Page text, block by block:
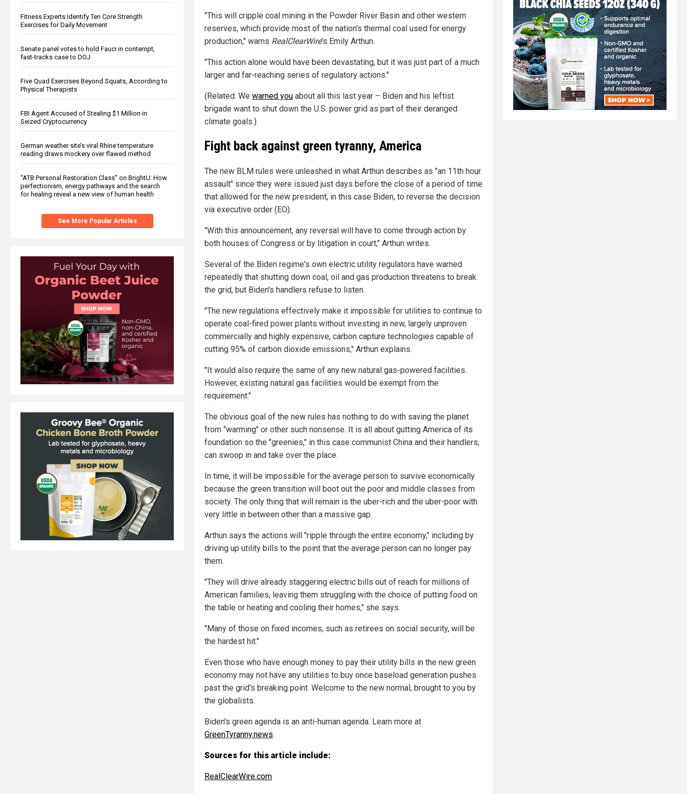
Fitness Experts Identify Ten Core Strength
Exercises for Daily Movement
Senate panel votes to hold Fauci in contempt,
fast-tracks case to DOJ
Five Quad Exercises Beyond Squats, According to
Physical Therapists
FBI Agent Accused of Stealing $1 Million in
Seized Cryptocurrency
German weather site’s viral Rhine temperature
reading draws mockery over flawed method
“ATB Personal Restoration Class” on BrightU: How
perfectionism, energy pathways and the search
for healing reveal a new view of human health
See More Popular Articles
"This will cripple coal mining in the Powder River Basin and other western
reserves, which provide most of the nation's thermal coal used for energy
production," warns RealClearWire's Emily Arthun.
"This action alone would have been devastating, but it was just part of a much
larger and far-reaching series of regulatory actions."
(Related: We warned you about all this last year – Biden and his leftist
brigade want to shut down the U.S. power grid as part of their deranged
climate goals.)
Fight back against green tyranny, America
The new BLM rules were unleashed in what Arthun describes as "an 11th hour
assault" since they were issued just days before the close of a period of time
that allowed for the new president, in this case Biden, to reverse the decision
via executive order (EO).
"With this announcement, any reversal will have to come through action by
both houses of Congress or by litigation in court," Arthun writes.
Several of the Biden regime's own electric utility regulators have warned
repeatedly that shutting down coal, oil and gas production threatens to break
the grid, but Biden's handlers refuse to listen.
"The new regulations effectively make it impossible for utilities to continue to
operate coal-fired power plants without investing in new, largely unproven
commercially and highly expensive, carbon capture technologies capable of
cutting 95% of carbon dioxide emissions," Arthun explains.
"It would also require the same of any new natural gas-powered facilities.
However, existing natural gas facilities would be exempt from the
requirement."
The obvious goal of the new rules has nothing to do with saving the planet
from "warming" or other such nonsense. It is all about gutting America of its
foundation so the "greenies," in this case communist China and their handlers,
can swoop in and take over the place.
In time, it will be impossible for the average person to survive economically
because the green transition will boot out the poor and middle classes from
society. The only thing that will remain is the uber-rich and the uber-poor with
very little in between other than a massive gap.
Arthun says the actions will "ripple through the entire economy," including by
driving up utility bills to the point that the average person can no longer pay
them.
"They will drive already staggering electric bills out of reach for millions of
American families, leaving them struggling with the choice of putting food on
the table or heating and cooling their homes," she says.
"Many of those on fixed incomes, such as retirees on social security, will be
the hardest hit."
Even those who have enough money to pay their utility bills in the new green
economy may not have any utilities to buy once baseload generation pushes
past the grid's breaking point. Welcome to the new normal, brought to you by
the globalists.
Biden's green agenda is an anti-human agenda. Learn more at
GreenTyranny.news.
Sources for this article include:
RealClearWire.com